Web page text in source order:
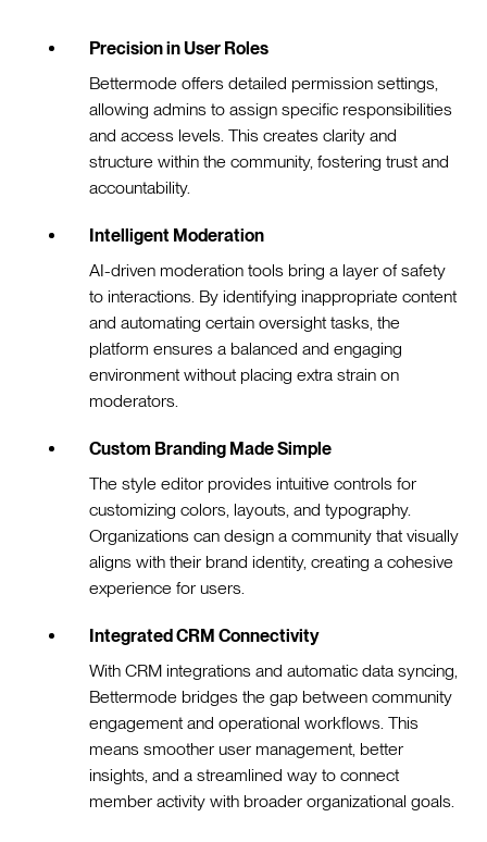
Precision in User Roles
Bettermode offers detailed permission settings,
allowing admins to assign specific responsibilities
and access levels. This creates clarity and
structure within the community, fostering trust and
accountability.
Intelligent Moderation
AI-driven moderation tools bring a layer of safety
to interactions. By identifying inappropriate content
and automating certain oversight tasks, the
platform ensures a balanced and engaging
environment without placing extra strain on
moderators.
Custom Branding Made Simple
The style editor provides intuitive controls for
customizing colors, layouts, and typography.
Organizations can design a community that visually
aligns with their brand identity, creating a cohesive
experience for users.
Integrated CRM Connectivity
With CRM integrations and automatic data syncing,
Bettermode bridges the gap between community
engagement and operational workflows. This
means smoother user management, better
insights, and a streamlined way to connect
member activity with broader organizational goals.